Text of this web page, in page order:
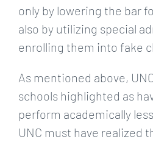
only by lowering the bar
also by utilizing special
enrolling them into fake
As mentioned above,
schools highlighted as
perform academically
UNC must have realized